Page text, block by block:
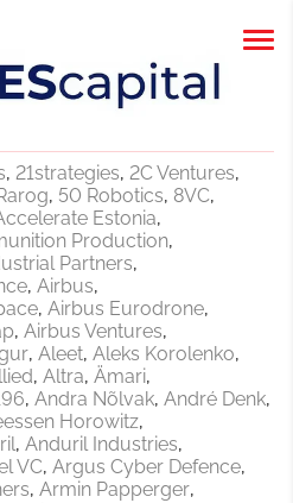
21strategies 2C Ventures
50 Robotics 8VC
Estonia
Production
Partners
Airbus
Airbus Eurodrone
Airbus Ventures
Aleet Aleks Korolenko
Altra Ämari
Andra Nõlvak André Denk
Horowitz
Anduril Industries
VC Argus Cyber Defence
Armin Papperger